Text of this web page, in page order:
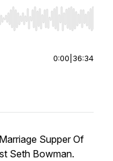
Home/End to jump to
0:00 36:34
Supper Of
Seth Bowman.